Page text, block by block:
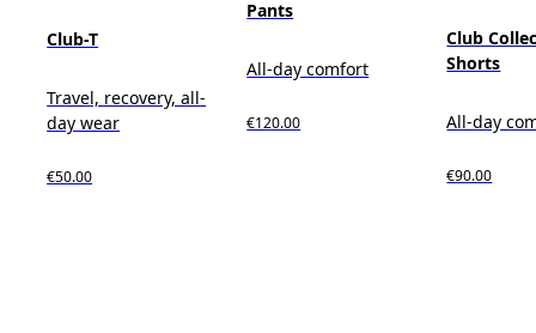
Club-T
Travel, recovery, all-
day wear
€50.00
Pants
All-day comfort
€120.00
Club
Shorts
All-day
€90.00